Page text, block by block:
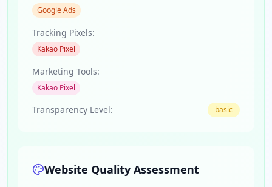
Google Ads
Tracking Pixels:
Kakao Pixel
Marketing Tools:
Kakao Pixel
Transparency Level: basic
Website Quality Assessment